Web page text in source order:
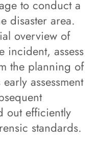
to conduct a
disaster area.
overview of
incident, assess
the planning of
assessment
out efficiently
standards.